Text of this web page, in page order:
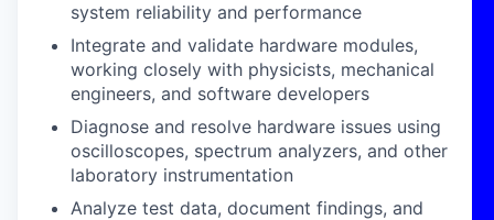
system reliability and performance
Integrate and validate hardware modules,
working closely with physicists, mechanical
engineers, and software developers
Diagnose and resolve hardware issues using
oscilloscopes, spectrum analyzers, and other
laboratory instrumentation
Analyze test data, document findings, and